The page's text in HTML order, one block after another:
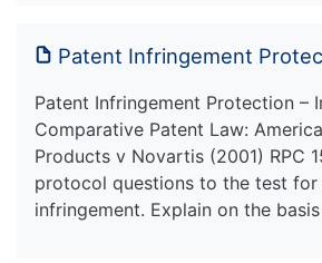
Patent Infringement
Patent Infringement Protection –
Comparative Patent Law:
Products v Novartis (2001) RPC
protocol questions to the test for
infringement. Explain on the